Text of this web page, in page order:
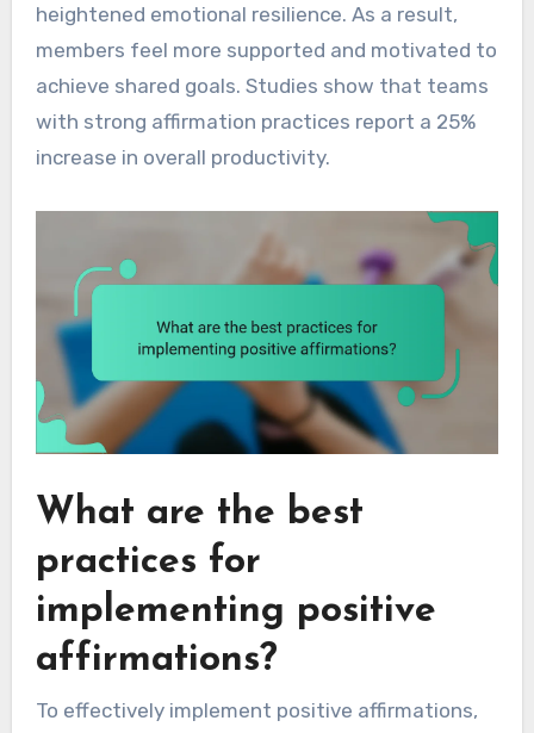
heightened emotional resilience. As a result,
members feel more supported and motivated to
achieve shared goals. Studies show that teams
with strong affirmation practices report a 25%
increase in overall productivity.
What are the best
practices for
implementing positive
affirmations?
To effectively implement positive affirmations,